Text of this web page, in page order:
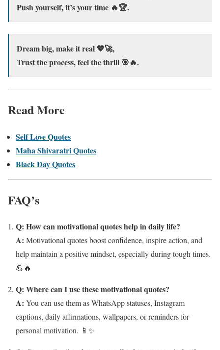
Push yourself, it’s your time 🔥🏆.
Dream big, make it real 💖🚀,
Trust the process, feel the thrill 🎯🔥.
Read More
Self Love Quotes
Maha Shivaratri Quotes
Black Day Quotes
FAQ’s
Q: How can motivational quotes help in daily life?
A: Motivational quotes boost confidence, inspire action, and
help maintain a positive mindset, especially during tough times.
💪🔥
Q: Where can I use these motivational quotes?
A: You can use them as WhatsApp statuses, Instagram
captions, daily affirmations, wallpapers, or reminders for
personal motivation. 📱✨